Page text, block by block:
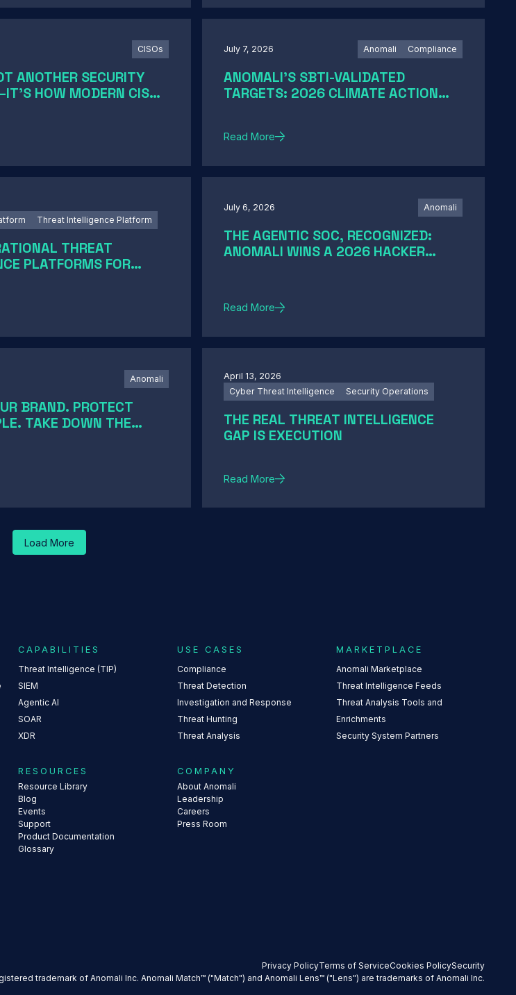
CISOs
ANOTHER SECURITY
HOW MODERN CISOS
July 7, 2026 Anomali Compliance
ANOMALI'S SBTI-VALIDATED
TARGETS: 2026 CLIMATE ACTION
Read More
Threat Intelligence Platform
THREAT
PLATFORMS FOR
July 6, 2026 Anomali
THE AGENTIC SOC, RECOGNIZED:
ANOMALI WINS A 2026 HACKER
Read More
Anomali
BRAND. PROTECT
TAKE DOWN THE
April 13, 2026
Cyber Threat Intelligence
Security Operations
THE REAL THREAT INTELLIGENCE
GAP IS EXECUTION
Read More
Load More
CAPABILITIES
Threat Intelligence (TIP)
SIEM
Agentic AI
SOAR
XDR
USE CASES
Compliance
Threat Detection
Investigation and Response
Threat Hunting
Threat Analysis
MARKETPLACE
Anomali Marketplace
Threat Intelligence Feeds
Threat Analysis Tools and
Enrichments
Security System Partners
RESOURCES
Resource Library
Blog
Events
Support
Product Documentation
Glossary
COMPANY
About Anomali
Leadership
Careers
Press Room
Privacy PolicyTerms of ServiceCookies PolicySecurity
trademark of Anomali Inc. Anomali Match™ ("Match") and Anomali Lens™ ("Lens") are trademarks of Anomali Inc.